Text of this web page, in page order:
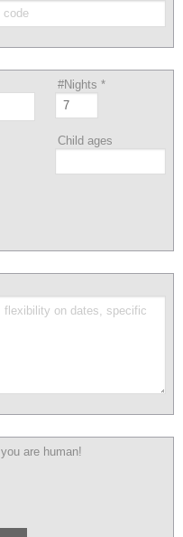
#Nights *
Child ages
are human!